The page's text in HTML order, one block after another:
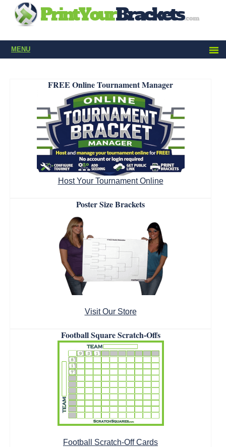
MENU
FREE Online Tournament Manager
Host Your Tournament Online
Poster Size Brackets
Visit Our Store
Football Square Scratch-Offs
Football Scratch-Off Cards